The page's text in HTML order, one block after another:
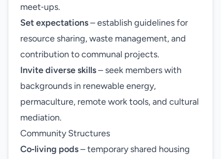
meet‑ups.
Set expectations– establish guidelines for
resource sharing, waste management, and
contribution to communal projects.
Invite diverse skills– seek members with
backgrounds in renewable energy,
permaculture, remote work tools, and cultural
mediation.
Community Structures
Co‑living pods– temporary shared housing